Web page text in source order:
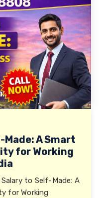
A Smart
for Working
to Self-Made: A
for Working